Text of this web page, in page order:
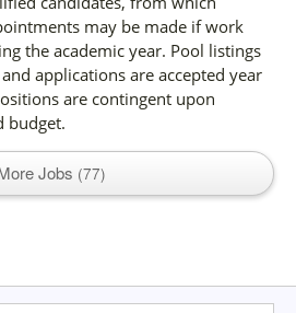
may be made if work
the academic year. Pool listings
applications are accepted year
are contingent upon
budget.
Jobs 77